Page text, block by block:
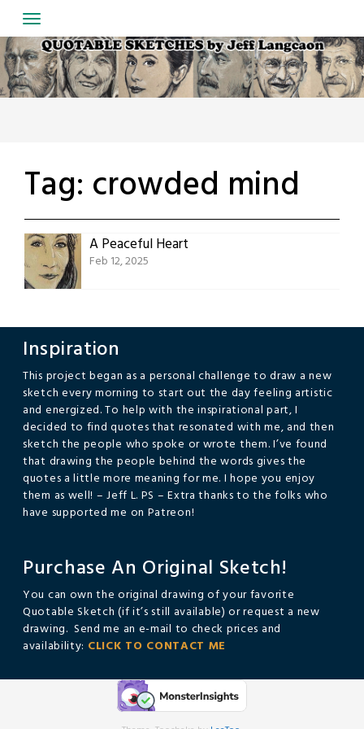
to
content
Tag: crowded mind
A Peaceful Heart
Feb 12, 2025
Inspiration
This project began as a personal challenge to draw a new
sketch every morning to start out the day feeling artistic
and energized. To help with the inspirational part, I
decided to find quotes that resonated with me, and then
sketch the people who spoke or wrote them. I’ve found
that drawing the people behind the words gives the
quotes a little more meaning for me. I hope you enjoy
them as well! – Jeff L. PS – Extra thanks to the folks who
have supported me on Patreon!
Purchase An Original Sketch!
You can own the original drawing of your favorite
Quotable Sketch (if it’s still available) or request a new
drawing. Send me an e-mail to check prices and
availability: CLICK TO CONTACT ME